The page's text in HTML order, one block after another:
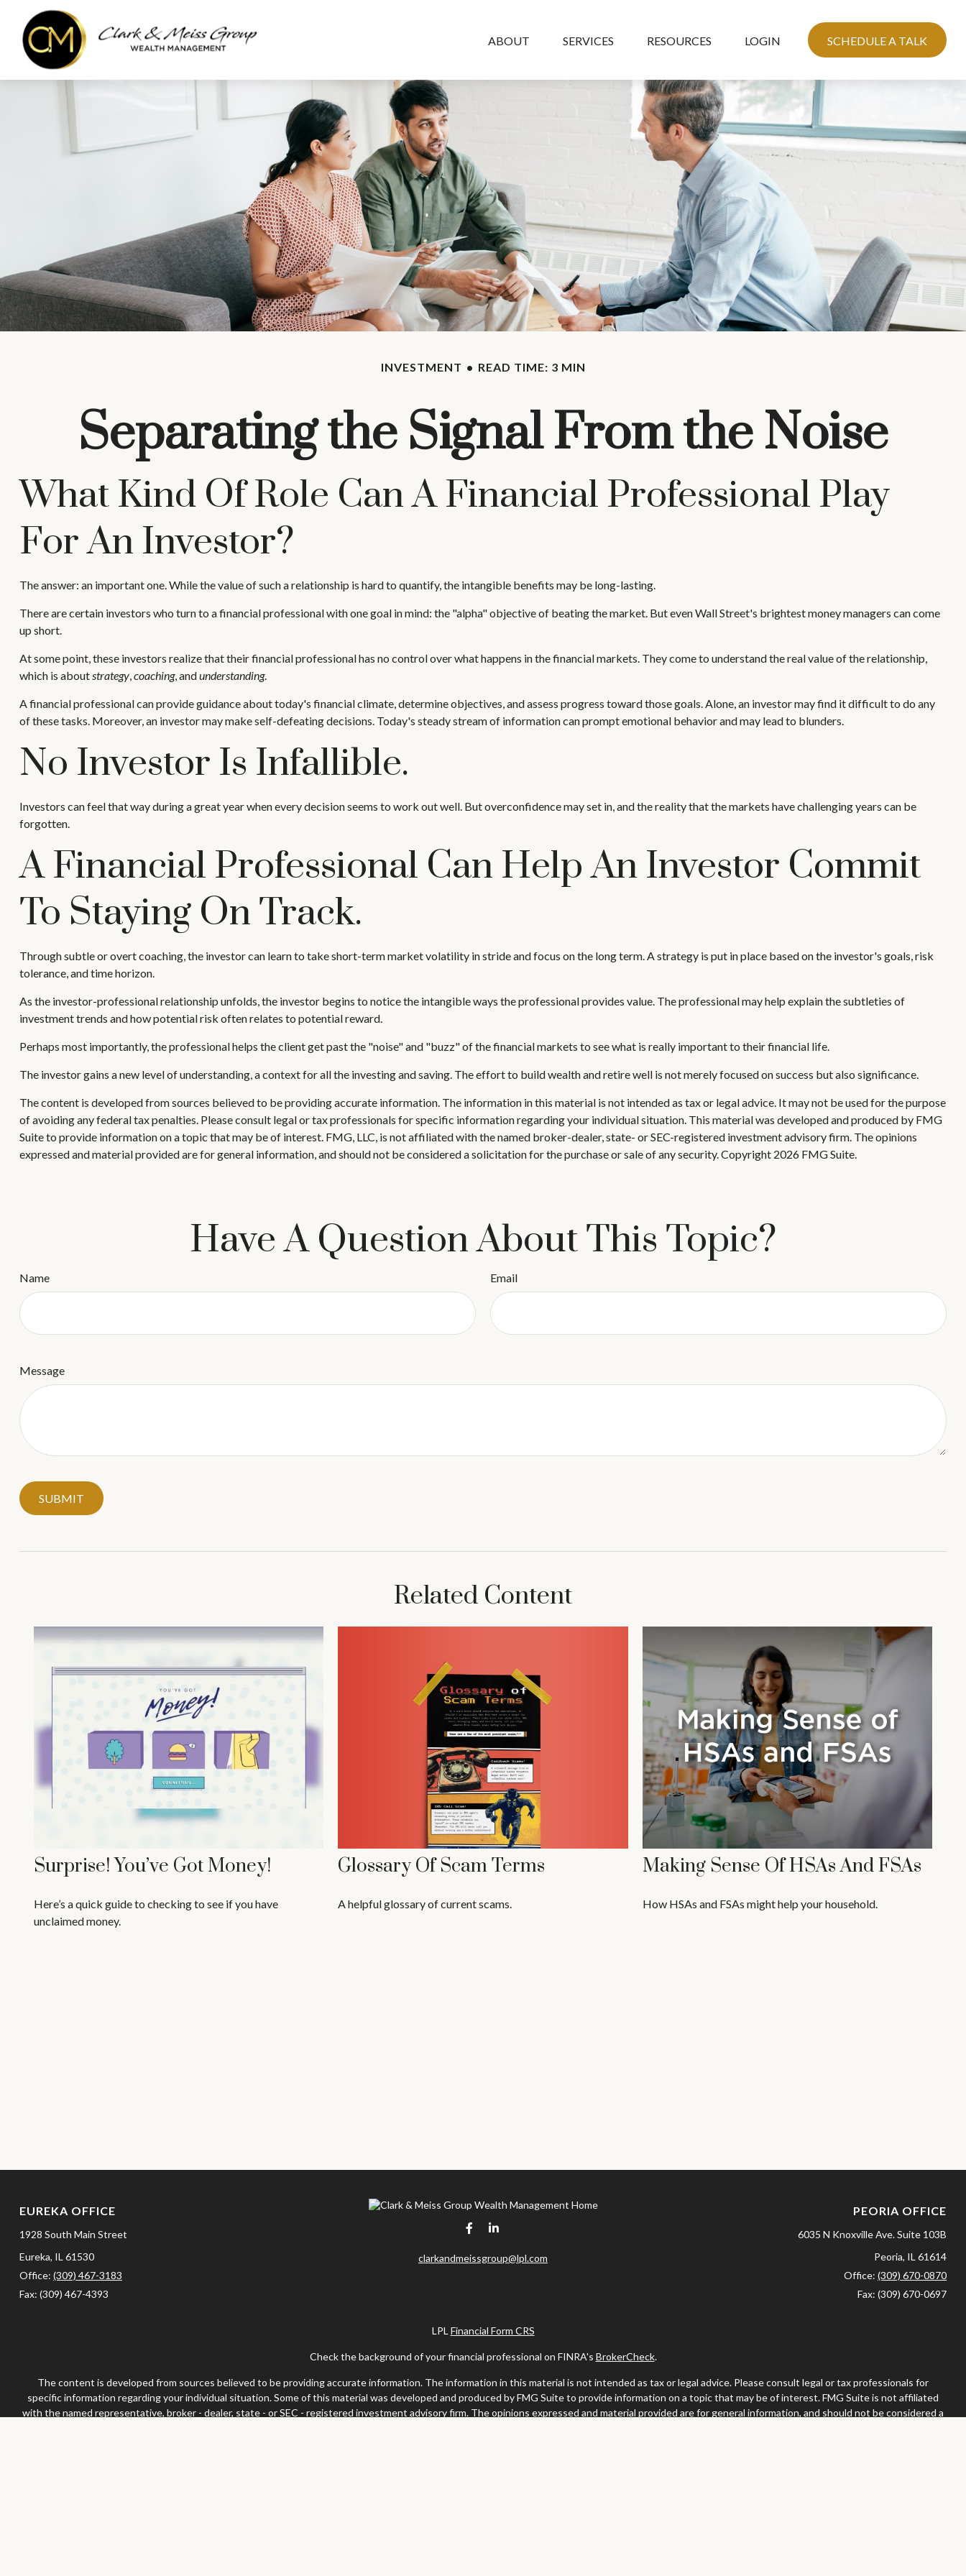
ABOUT SERVICES RESOURCES LOGIN SCHEDULE A TALK
INVESTMENT READ TIME: 3 MIN
Separating the Signal From the Noise
What Kind Of Role Can A Financial Professional Play
For An Investor?
The answer: an important one. While the value of such a relationship is hard to quantify, the intangible benefits may be long-lasting.
There are certain investors who turn to a financial professional with one goal in mind: the "alpha" objective of beating the market. But even Wall Street's brightest money managers can come
up short.
At some point, these investors realize that their financial professional has no control over what happens in the financial markets. They come to understand the real value of the relationship,
which is aboutstrategy,coaching, andunderstanding.
A financial professional can provide guidance about today's financial climate, determine objectives, and assess progress toward those goals. Alone, an investor may find it difficult to do any
of these tasks. Moreover, an investor may make self-defeating decisions. Today's steady stream of information can prompt emotional behavior and may lead to blunders.
No Investor Is Infallible.
Investors can feel that way during a great year when every decision seems to work out well. But overconfidence may set in, and the reality that the markets have challenging years can be
forgotten.
A Financial Professional Can Help An Investor Commit
To Staying On Track.
Through subtle or overt coaching, the investor can learn to take short-term market volatility in stride and focus on the long term. A strategy is put in place based on the investor's goals, risk
tolerance, and time horizon.
As the investor-professional relationship unfolds, the investor begins to notice the intangible ways the professional provides value. The professional may help explain the subtleties of
investment trends and how potential risk often relates to potential reward.
Perhaps most importantly, the professional helps the client get past the "noise" and "buzz" of the financial markets to see what is really important to their financial life.
The investor gains a new level of understanding, a context for all the investing and saving. The effort to build wealth and retire well is not merely focused on success but also significance.
The content is developed from sources believed to be providing accurate information. The information in this material is not intended as tax or legal advice. It may not be used for the purpose
of avoiding any federal tax penalties. Please consult legal or tax professionals for specific information regarding your individual situation. This material was developed and produced by FMG
Suite to provide information on a topic that may be of interest. FMG, LLC, is not affiliated with the named broker-dealer, state- or SEC-registered investment advisory firm. The opinions
expressed and material provided are for general information, and should not be considered a solicitation for the purchase or sale of any security. Copyright 2026 FMG Suite.
Have A Question About This Topic?
Name Email
Message
Related Content
Surprise! You’ve Got Money!
Here’s a quick guide to checking to see if you have
unclaimed money.
Glossary Of Scam Terms
A helpful glossary of current scams.
Making Sense Of HSAs And FSAs
How HSAs and FSAs might help your household.
EUREKA OFFICE
1928 South Main Street
Eureka, IL 61530
Office: (309) 467-3183
Fax: (309) 467-4393
clarkandmeissgroup@lpl.com
PEORIA OFFICE
6035 N Knoxville Ave.Suite 103B
Peoria, IL 61614
Office:(309) 670-0870
Fax:(309) 670-0697
LPL Financial Form CRS
Check the background of your financial professional on FINRA's BrokerCheck.
The content is developed from sources believed to be providing accurate information. The information in this material is not intended as tax or legal advice. Please consult legal or tax professionals for
specific information regarding your individual situation. Some of this material was developed and produced by FMG Suite to provide information on a topic that may be of interest. FMG Suite is not affiliated
with the named representative, broker - dealer, state - or SEC - registered investment advisory firm. The opinions expressed and material provided are for general information, and should not be considered a